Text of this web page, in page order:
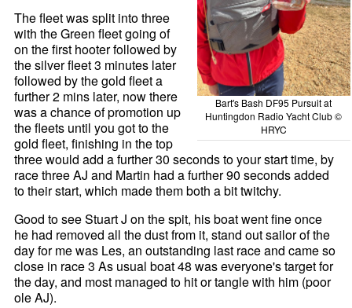
Bart's Bash DF95 Pursuit at
Huntingdon Radio Yacht Club ©
HRYC
The fleet was split into three
with the Green fleet going of
on the first hooter followed by
the silver fleet 3 minutes later
followed by the gold fleet a
further 2 mins later, now there
was a chance of promotion up
the fleets until you got to the
gold fleet, finishing in the top
three would add a further 30 seconds to your start time, by
race three AJ and Martin had a further 90 seconds added
to their start, which made them both a bit twitchy.
Good to see Stuart J on the spit, his boat went fine once
he had removed all the dust from it, stand out sailor of the
day for me was Les, an outstanding last race and came so
close in race 3 As usual boat 48 was everyone's target for
the day, and most managed to hit or tangle with him (poor
ole AJ).